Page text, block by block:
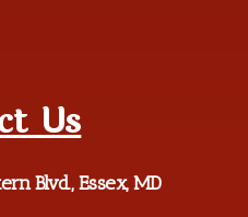
Us
Blvd., Essex, MD